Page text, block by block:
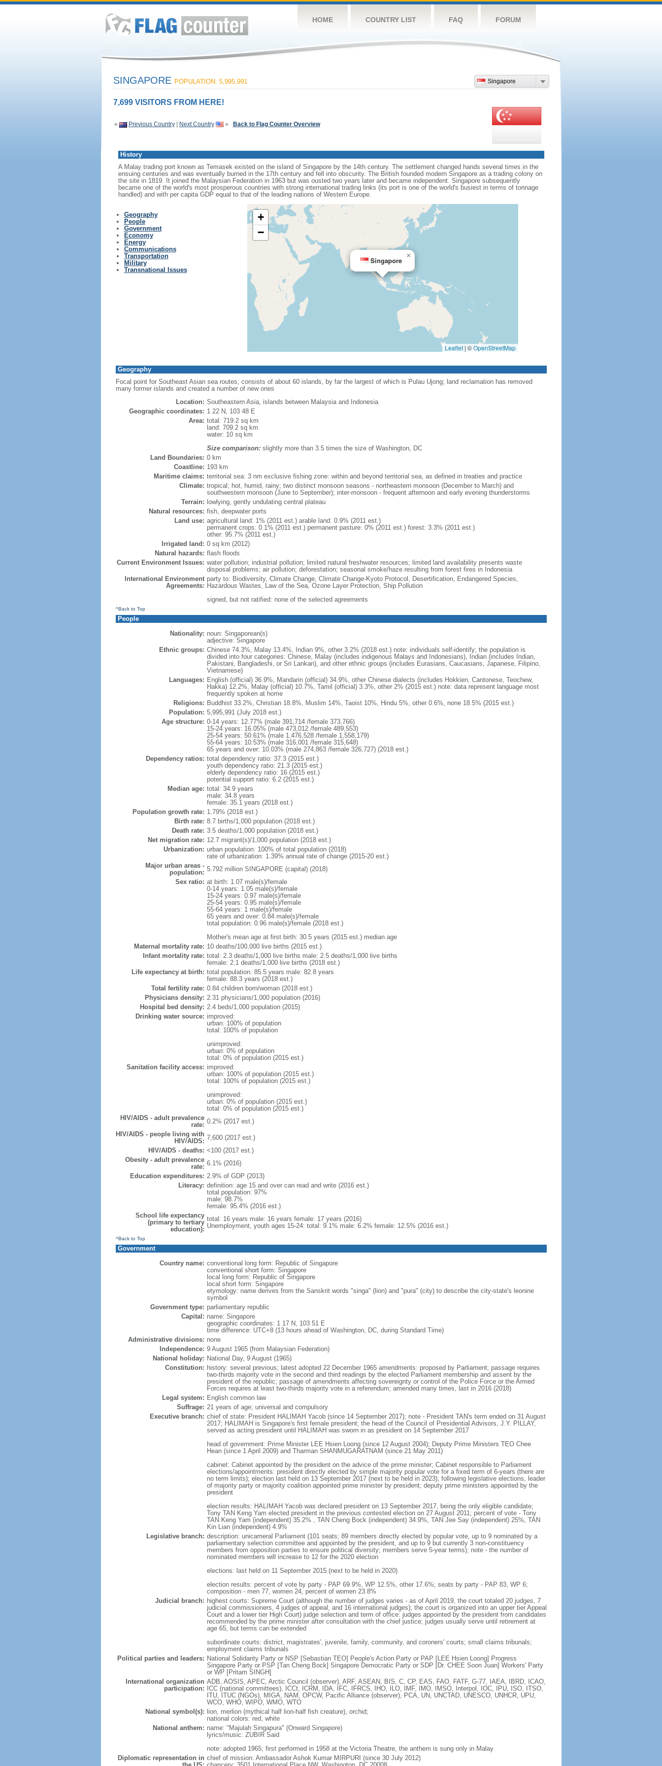
HOME COUNTRY LIST FAQ FORUM
Singapore
SINGAPORE POPULATION: 5,995,991
7,699 VISITORS FROM HERE!
« Previous Country| Next Country » Back to Flag Counter Overview
History
A Malay trading port known as Temasek existed on the island of Singapore by the 14th century. The settlement changed hands several times in the
ensuing centuries and was eventually burned in the 17th century and fell into obscurity. The British founded modern Singapore as a trading colony on
the site in 1819. It joined the Malaysian Federation in 1963 but was ousted two years later and became independent. Singapore subsequently
became one of the world's most prosperous countries with strong international trading links (its port is one of the world's busiest in terms of tonnage
handled) and with per capita GDP equal to that of the leading nations of Western Europe.
Geography
People
Government
Economy
Energy
Communications
Transportation
Military
Transnational Issues
Singapore
×
+
−
Leaflet | ©OpenStreetMap
Geography
Focal point for Southeast Asian sea routes; consists of about 60 islands, by far the largest of which is Pulau Ujong; land reclamation has removed
many former islands and created a number of new ones
Location: Southeastern Asia, islands between Malaysia and Indonesia
Geographic coordinates: 1 22 N, 103 48 E
Area: total: 719.2 sq km
land: 709.2 sq km
water: 10 sq km
Size comparison:slightly more than 3.5 times the size of Washington, DC
Land Boundaries: 0 km
Coastline: 193 km
Maritime claims: territorial sea: 3 nm exclusive fishing zone: within and beyond territorial sea, as defined in treaties and practice
Climate: tropical; hot, humid, rainy; two distinct monsoon seasons - northeastern monsoon (December to March) and
southwestern monsoon (June to September); inter-monsoon - frequent afternoon and early evening thunderstorms
Terrain: lowlying, gently undulating central plateau
Natural resources: fish, deepwater ports
Land use: agricultural land: 1% (2011 est.) arable land: 0.9% (2011 est.)
permanent crops: 0.1% (2011 est.) permanent pasture: 0% (2011 est.) forest: 3.3% (2011 est.)
other: 95.7% (2011 est.)
Irrigated land: 0 sq km (2012)
Natural hazards: flash floods
Current Environment Issues: water pollution; industrial pollution; limited natural freshwater resources; limited land availability presents waste
disposal problems; air pollution; deforestation; seasonal smoke/haze resulting from forest fires in Indonesia
International Environment
Agreements:
party to: Biodiversity, Climate Change, Climate Change-Kyoto Protocol, Desertification, Endangered Species,
Hazardous Wastes, Law of the Sea, Ozone Layer Protection, Ship Pollution
signed, but not ratified: none of the selected agreements
^Back to Top
People
Nationality: noun: Singaporean(s)
adjective: Singapore
Ethnic groups: Chinese 74.3%, Malay 13.4%, Indian 9%, other 3.2% (2018 est.) note: individuals self-identify; the population is
divided into four categories: Chinese, Malay (includes indigenous Malays and Indonesians), Indian (includes Indian,
Pakistani, Bangladeshi, or Sri Lankan), and other ethnic groups (includes Eurasians, Caucasians, Japanese, Filipino,
Vietnamese)
Languages: English (official) 36.9%, Mandarin (official) 34.9%, other Chinese dialects (includes Hokkien, Cantonese, Teochew,
Hakka) 12.2%, Malay (official) 10.7%, Tamil (official) 3.3%, other 2% (2015 est.) note: data represent language most
frequently spoken at home
Religions: Buddhist 33.2%, Christian 18.8%, Muslim 14%, Taoist 10%, Hindu 5%, other 0.6%, none 18.5% (2015 est.)
Population: 5,995,991 (July 2018 est.)
Age structure: 0-14 years: 12.77% (male 391,714 /female 373,766)
15-24 years: 16.05% (male 473,012 /female 489,553)
25-54 years: 50.61% (male 1,476,528 /female 1,558,179)
55-64 years: 10.53% (male 316,001 /female 315,648)
65 years and over: 10.03% (male 274,863 /female 326,727) (2018 est.)
Dependency ratios: total dependency ratio: 37.3 (2015 est.)
youth dependency ratio: 21.3 (2015 est.)
elderly dependency ratio: 16 (2015 est.)
potential support ratio: 6.2 (2015 est.)
Median age: total: 34.9 years
male: 34.8 years
female: 35.1 years (2018 est.)
Population growth rate: 1.79% (2018 est.)
Birth rate: 8.7 births/1,000 population (2018 est.)
Death rate: 3.5 deaths/1,000 population (2018 est.)
Net migration rate: 12.7 migrant(s)/1,000 population (2018 est.)
Urbanization: urban population: 100% of total population (2018)
rate of urbanization: 1.39% annual rate of change (2015-20 est.)
Major urban areas -
population: 5.792 million SINGAPORE (capital) (2018)
Sex ratio: at birth: 1.07 male(s)/female
0-14 years: 1.05 male(s)/female
15-24 years: 0.97 male(s)/female
25-54 years: 0.95 male(s)/female
55-64 years: 1 male(s)/female
65 years and over: 0.84 male(s)/female
total population: 0.96 male(s)/female (2018 est.)
Mother's mean age at first birth: 30.5 years (2015 est.) median age
Maternal mortality rate: 10 deaths/100,000 live births (2015 est.)
Infant mortality rate: total: 2.3 deaths/1,000 live births male: 2.5 deaths/1,000 live births
female: 2.1 deaths/1,000 live births (2018 est.)
Life expectancy at birth: total population: 85.5 years male: 82.8 years
female: 88.3 years (2018 est.)
Total fertility rate: 0.84 children born/woman (2018 est.)
Physicians density: 2.31 physicians/1,000 population (2016)
Hospital bed density: 2.4 beds/1,000 population (2015)
Drinking water source: improved:
urban: 100% of population
total: 100% of population
unimproved:
urban: 0% of population
total: 0% of population (2015 est.)
Sanitation facility access: improved:
urban: 100% of population (2015 est.)
total: 100% of population (2015 est.)
unimproved:
urban: 0% of population (2015 est.)
total: 0% of population (2015 est.)
HIV/AIDS - adult prevalence
rate: 0.2% (2017 est.)
HIV/AIDS - people living with
HIV/AIDS: 7,600 (2017 est.)
HIV/AIDS - deaths: <100 (2017 est.)
Obesity - adult prevalence
rate: 6.1% (2016)
Education expenditures: 2.9% of GDP (2013)
Literacy: definition: age 15 and over can read and write (2016 est.)
total population: 97%
male: 98.7%
female: 95.4% (2016 est.)
School life expectancy
(primary to tertiary
education):
total: 16 years male: 16 years female: 17 years (2016)
Unemployment, youth ages 15-24: total: 9.1% male: 6.2% female: 12.5% (2016 est.)
^Back to Top
Government
Country name: conventional long form: Republic of Singapore
conventional short form: Singapore
local long form: Republic of Singapore
local short form: Singapore
etymology: name derives from the Sanskrit words "singa" (lion) and "pura" (city) to describe the city-state's leonine
symbol
Government type: parliamentary republic
Capital: name: Singapore
geographic coordinates: 1 17 N, 103 51 E
time difference: UTC+8 (13 hours ahead of Washington, DC, during Standard Time)
Administrative divisions: none
Independence: 9 August 1965 (from Malaysian Federation)
National holiday: National Day, 9 August (1965)
Constitution: history: several previous; latest adopted 22 December 1965 amendments: proposed by Parliament; passage requires
two-thirds majority vote in the second and third readings by the elected Parliament membership and assent by the
president of the republic; passage of amendments affecting sovereignty or control of the Police Force or the Armed
Forces requires at least two-thirds majority vote in a referendum; amended many times, last in 2016 (2018)
Legal system: English common law
Suffrage: 21 years of age; universal and compulsory
Executive branch: chief of state: President HALIMAH Yacob (since 14 September 2017); note - President TAN's term ended on 31 August
2017; HALIMAH is Singapore's first female president; the head of the Council of Presidential Advisors, J.Y. PILLAY,
served as acting president until HALIMAH was sworn in as president on 14 September 2017
head of government: Prime Minister LEE Hsien Loong (since 12 August 2004); Deputy Prime Ministers TEO Chee
Hean (since 1 April 2009) and Tharman SHANMUGARATNAM (since 21 May 2011)
cabinet: Cabinet appointed by the president on the advice of the prime minister; Cabinet responsible to Parliament
elections/appointments: president directly elected by simple majority popular vote for a fixed term of 6-years (there are
no term limits); election last held on 13 September 2017 (next to be held in 2023); following legislative elections, leader
of majority party or majority coalition appointed prime minister by president; deputy prime ministers appointed by the
president
election results: HALIMAH Yacob was declared president on 13 September 2017, being the only eligible candidate;
Tony TAN Keng Yam elected president in the previous contested election on 27 August 2011; percent of vote - Tony
TAN Keng Yam (independent) 35.2% , TAN Cheng Bock (independent) 34.9%, TAN Jee Say (independent) 25%, TAN
Kin Lian (independent) 4.9%
Legislative branch: description: unicameral Parliament (101 seats; 89 members directly elected by popular vote, up to 9 nominated by a
parliamentary selection committee and appointed by the president, and up to 9 but currently 3 non-constituency
members from opposition parties to ensure political diversity; members serve 5-year terms); note - the number of
nominated members will increase to 12 for the 2020 election
elections: last held on 11 September 2015 (next to be held in 2020)
election results: percent of vote by party - PAP 69.9%, WP 12.5%, other 17.6%; seats by party - PAP 83, WP 6;
composition - men 77, women 24, percent of women 23.8%
Judicial branch: highest courts: Supreme Court (although the number of judges varies - as of April 2019, the court totaled 20 judges, 7
judicial commissioners, 4 judges of appeal, and 16 international judges); the court is organized into an upper tier Appeal
Court and a lower tier High Court) judge selection and term of office: judges appointed by the president from candidates
recommended by the prime minister after consultation with the chief justice; judges usually serve until retirement at
age 65, but terms can be extended
subordinate courts: district, magistrates', juvenile, family, community, and coroners' courts; small claims tribunals;
employment claims tribunals
Political parties and leaders: National Solidarity Party or NSP [Sebastian TEO] People's Action Party or PAP [LEE Hsien Loong] Progress
Singapore Party or PSP [Tan Cheng Bock] Singapore Democratic Party or SDP [Dr. CHEE Soon Juan] Workers' Party
or WP [Pritam SINGH]
International organization
participation:
ADB, AOSIS, APEC, Arctic Council (observer), ARF, ASEAN, BIS, C, CP, EAS, FAO, FATF, G-77, IAEA, IBRD, ICAO,
ICC (national committees), ICCt, ICRM, IDA, IFC, IFRCS, IHO, ILO, IMF, IMO, IMSO, Interpol, IOC, IPU, ISO, ITSO,
ITU, ITUC (NGOs), MIGA, NAM, OPCW, Pacific Alliance (observer), PCA, UN, UNCTAD, UNESCO, UNHCR, UPU,
WCO, WHO, WIPO, WMO, WTO
National symbol(s):
lion, merlion (mythical half lion-half fish creature), orchid;
national colors: red, white
National anthem: name: "Majulah Singapura" (Onward Singapore)
lyrics/music: ZUBIR Said
note: adopted 1965; first performed in 1958 at the Victoria Theatre, the anthem is sung only in Malay
Diplomatic representation in chief of mission: Ambassador Ashok Kumar MIRPURI (since 30 July 2012)